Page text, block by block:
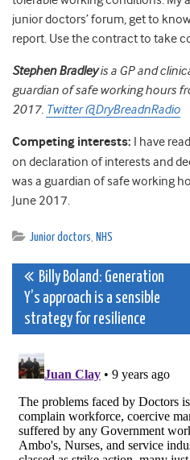
junior doctors’ forum, get to
report. Use the contract to take
Stephen Bradleyis a GP and
guardian of safe working hours
2017. Twitter @DryBreadnRadio
Competing interests:
I have
on declaration of interests and
was a guardian of safe working
June 2017.
Junior doctors, NHS
Post
navigation
Billy Boland: Generation
Y’s approach is a sensible
strategy for resilience